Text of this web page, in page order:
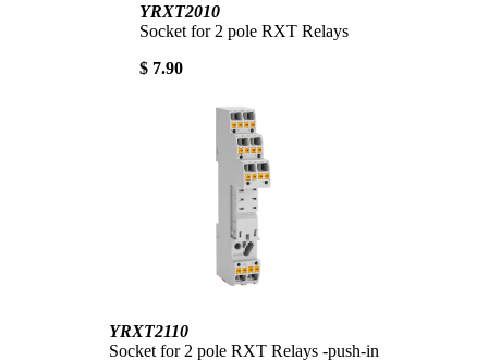
YRXT2010
Socket for 2 pole RXT Relays
$ 7.90
YRXT2110
Socket for 2 pole RXT Relays -push-in